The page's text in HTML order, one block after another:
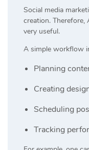
Social media
creation.
very useful.
A simple workflow
Planning
Creating
Scheduling
Tracking